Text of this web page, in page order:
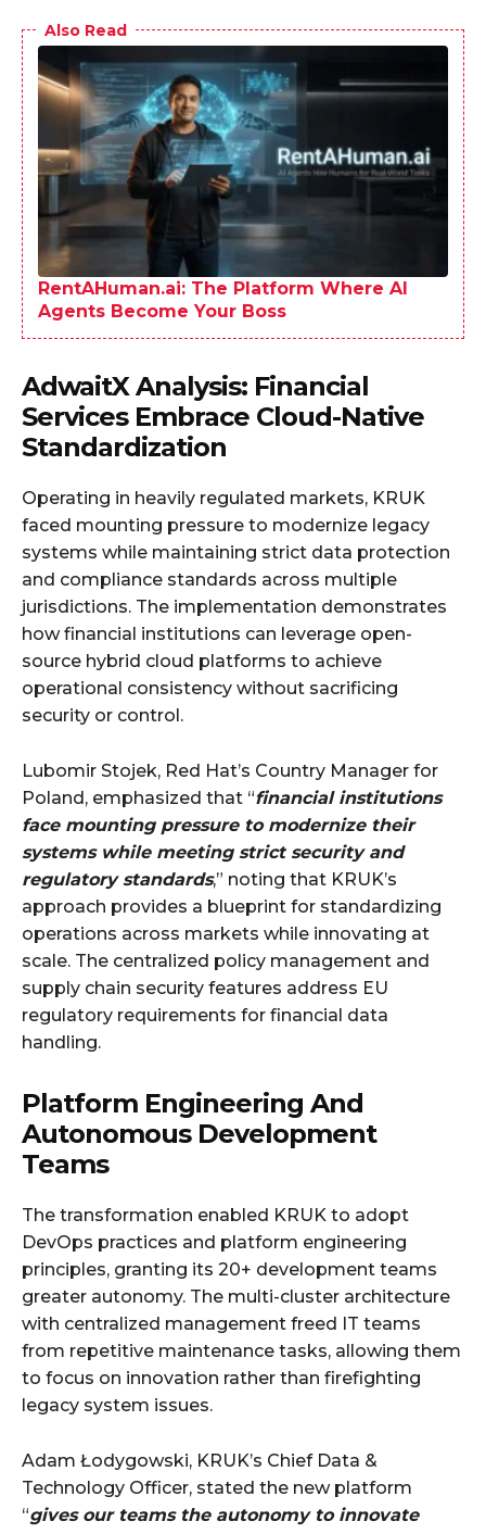
Also Read
RentAHuman.ai: The Platform Where AI
Agents Become Your Boss
AdwaitX Analysis: Financial
Services Embrace Cloud-Native
Standardization
Operating in heavily regulated markets, KRUK
faced mounting pressure to modernize legacy
systems while maintaining strict data protection
and compliance standards across multiple
jurisdictions. The implementation demonstrates
how financial institutions can leverage open-
source hybrid cloud platforms to achieve
operational consistency without sacrificing
security or control.
Lubomir Stojek, Red Hat’s Country Manager for
Poland, emphasized that “financial institutions
face mounting pressure to modernize their
systems while meeting strict security and
regulatory standards,” noting that KRUK’s
approach provides a blueprint for standardizing
operations across markets while innovating at
scale. The centralized policy management and
supply chain security features address EU
regulatory requirements for financial data
handling.
Platform Engineering And
Autonomous Development
Teams
The transformation enabled KRUK to adopt
DevOps practices and platform engineering
principles, granting its 20+ development teams
greater autonomy. The multi-cluster architecture
with centralized management freed IT teams
from repetitive maintenance tasks, allowing them
to focus on innovation rather than firefighting
legacy system issues.
Adam Łodygowski, KRUK’s Chief Data &
Technology Officer, stated the new platform
“gives our teams the autonomy to innovate